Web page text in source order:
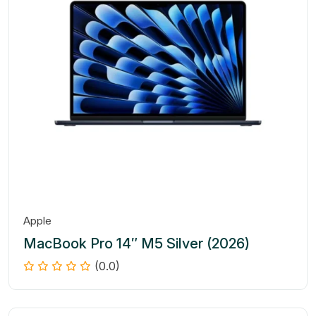
Apple
MacBook Pro 14″ M5 Silver (2026)
(0.0)